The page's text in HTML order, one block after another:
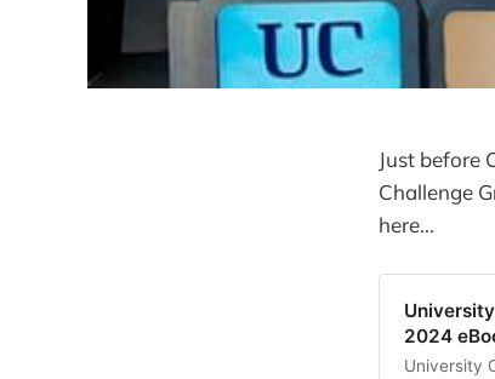
Just before
Challenge
here...
2024
University